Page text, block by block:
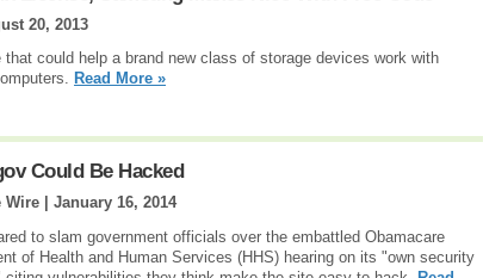
20, 2013
could help a brand new class of storage devices work with
Read More »
Could Be Hacked
| January 16, 2014
to slam government officials over the embattled Obamacare
of Health and Human Services (HHS) hearing on its "own security